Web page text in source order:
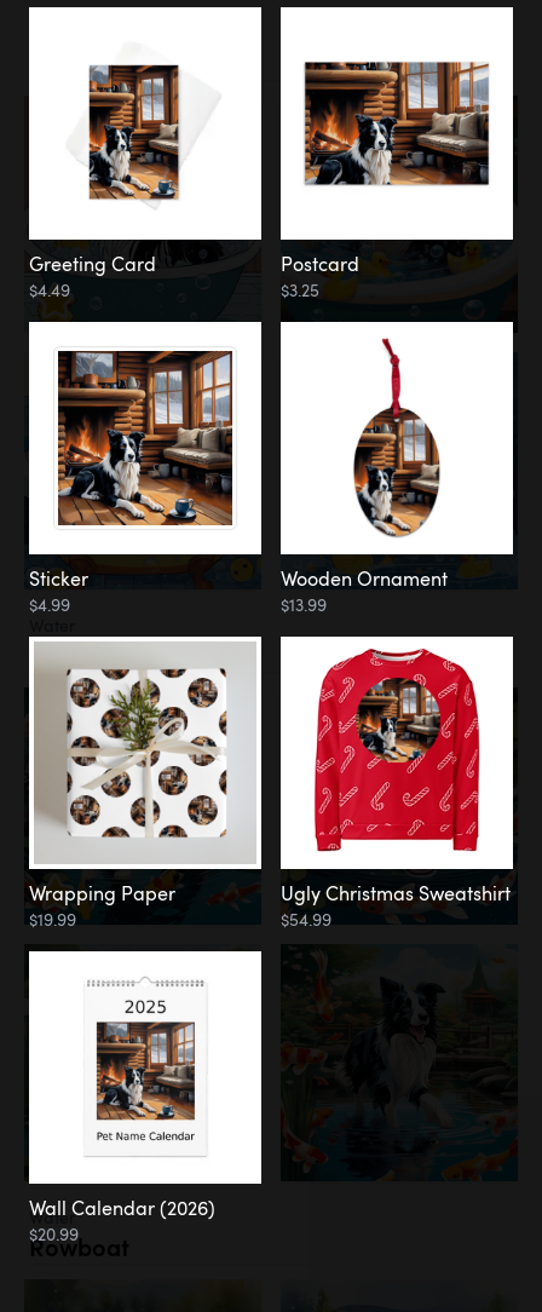
Koi Pond
Water
Rowboat
Greeting Card
$4.49
Postcard
$3.25
Sticker
$4.99
Wooden Ornament
$13.99
Wrapping Paper
$19.99
Ugly Christmas Sweatshirt
$54.99
Wall Calendar (2026)
$20.99